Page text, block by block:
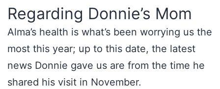
Regarding Donnie’s Mom
Alma’s health is what’s been worrying us the
most this year; up to this date, the latest
news Donnie gave us are from the time he
shared his visit in November.